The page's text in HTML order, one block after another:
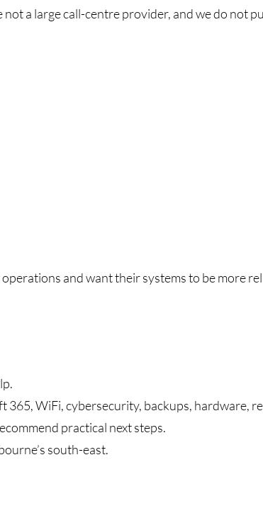
a large call-centre provider, and we do not
and want their systems to be more
WiFi, cybersecurity, backups, hardware,
practical next steps.
south-east.